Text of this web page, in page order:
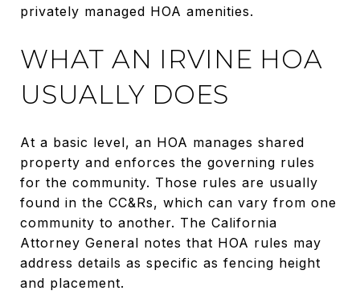
privately managed HOA amenities.
WHAT AN IRVINE HOA
USUALLY DOES
At a basic level, an HOA manages shared
property and enforces the governing rules
for the community. Those rules are usually
found in the CC&Rs, which can vary from one
community to another. The California
Attorney General notes that HOA rules may
address details as specific as fencing height
and placement.